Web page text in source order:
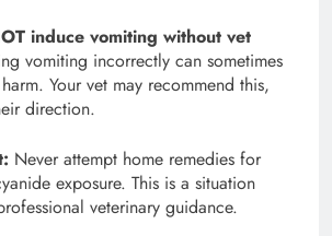
induce vomiting without vet
vomiting incorrectly can sometimes
Your vet may recommend this,
direction.
Never attempt home remedies for
exposure. This is a situation
veterinary guidance.